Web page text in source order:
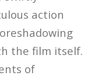
action
the film itself.
of